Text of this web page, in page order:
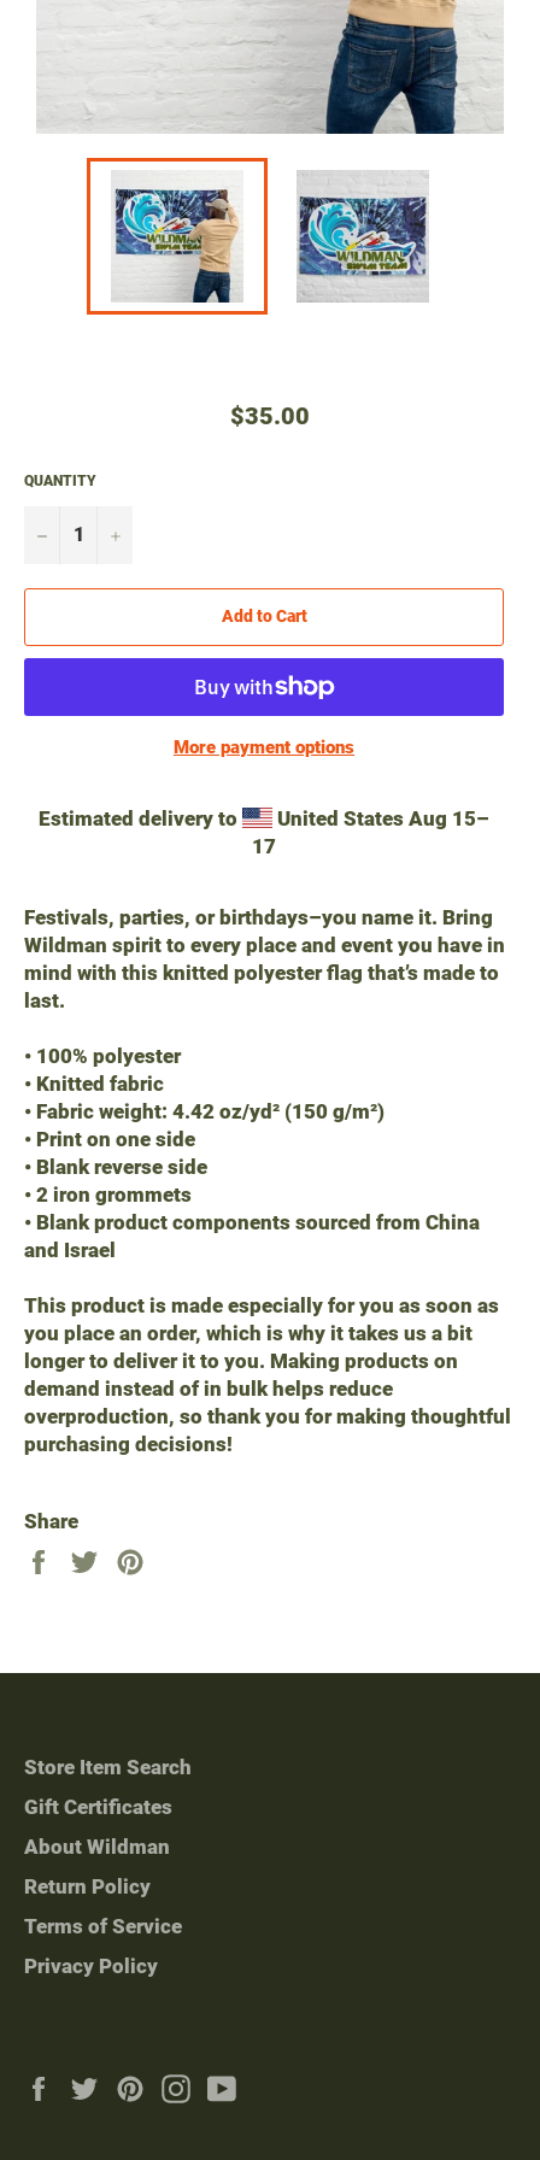
Regular
price
$35.00
QUANTITY
− +
Add to Cart
More payment options
Estimated delivery to United StatesAug 15⁠–
17
Festivals, parties, or birthdays–you name it. Bring
Wildman spirit to every place and event you have in
mind with this knitted polyester flag that’s made to
last.
• 100% polyester
• Knitted fabric
• Fabric weight: 4.42 oz/yd² (150 g/m²)
• Print on one side
• Blank reverse side
• 2 iron grommets
• Blank product components sourced from China
and Israel
This product is made especially for you as soon as
you place an order, which is why it takes us a bit
longer to deliver it to you. Making products on
demand instead of in bulk helps reduce
overproduction, so thank you for making thoughtful
purchasing decisions!
Share
Share
Tweet
Store Item Search
Gift Certificates
About Wildman
Return Policy
Terms of Service
Privacy Policy
FacebookTwitterPinterestInstagram